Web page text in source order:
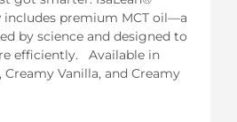
includes premium MCT oil—a
by science and designed to
efficiently. Available in
Vanilla, and Creamy